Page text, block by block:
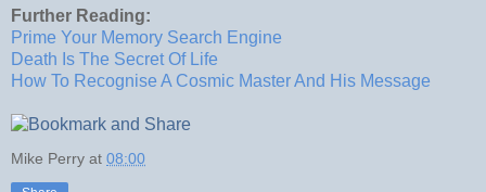
Further Reading:
Prime Your Memory Search Engine
Death Is The Secret Of Life
How To Recognise A Cosmic Master And His Message
Mike Perry at 08:00